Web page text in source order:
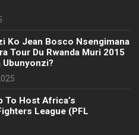
Ko Jean Bosco Nsengimana
Tour Du Rwanda Muri 2015
To Host Africa’s
League (PFL